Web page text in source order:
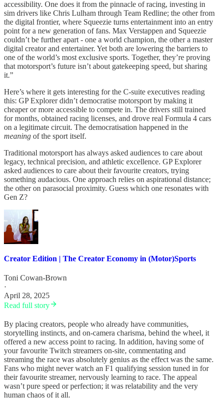
accessibility. One does it from the pinnacle of racing, investing in
sim drivers like Chris Lulham through Team Redline; the other from
the digital frontier, where Squeezie turns entertainment into an entry
point for a new generation of fans. Max Verstappen and Squeezie
couldn’t be further apart - one a world champion, the other a master
digital creator and entertainer. Yet both are lowering the barriers to
one of the world’s most exclusive sports. Together, they’re proving
that motorsport’s future isn’t about gatekeeping speed, but sharing
it.”
Here’s where it gets interesting for the C-suite executives reading
this: GP Explorer didn’t democratise motorsport by making it
cheaper or more accessible to compete in. The drivers still trained
for months, obtained racing licenses, and drove real Formula 4 cars
on a legitimate circuit. The democratisation happened in the
meaning of the sport itself.
Traditional motorsport has always asked audiences to care about
legacy, technical precision, and athletic excellence. GP Explorer
asked audiences to care about their favourite creators, trying
something audacious. One approach relies on aspirational distance;
the other on parasocial proximity. Guess which one resonates with
Gen Z?
Creator Edition | The Creator Economy in (Motor)Sports
Toni Cowan-Brown
·
April 28, 2025
Read full story
By placing creators, people who already have communities,
storytelling instincts, and on-camera charisma, behind the wheel, it
offered a new access point to racing. In addition, having some of
your favourite Twitch streamers on-site, commentating and
streaming the race was absolutely genius as the effect was the same.
Fans who might never watch an F1 qualifying session tuned in for
their favourite streamer, nervously learning to race. The appeal
wasn’t pure speed or perfection; it was relatability and the very
human chaos of it all.